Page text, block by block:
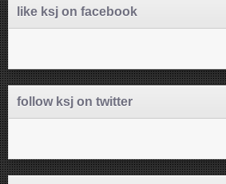
like ksj on facebook
follow ksj on twitter